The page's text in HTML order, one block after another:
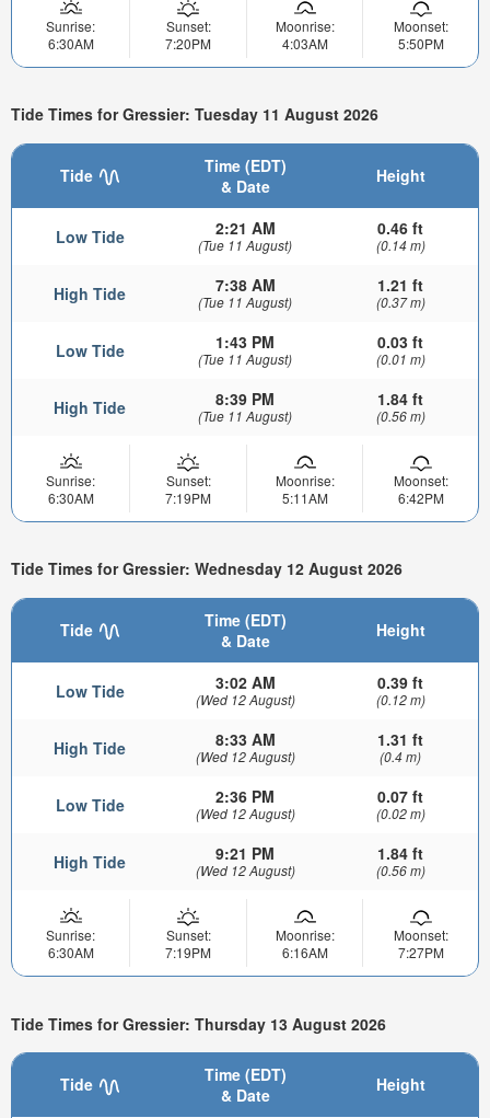
Sunrise:
6:30AM
Sunset:
7:20PM
Moonrise:
4:03AM
Moonset:
5:50PM
Tide Times for Gressier: Tuesday 11 August 2026
Tide
Time (EDT)
& Date
Height
Low Tide 2:21 AM
(Tue 11 August)
0.46 ft
(0.14 m)
High Tide 7:38 AM
(Tue 11 August)
1.21 ft
(0.37 m)
Low Tide 1:43 PM
(Tue 11 August)
0.03 ft
(0.01 m)
High Tide 8:39 PM
(Tue 11 August)
1.84 ft
(0.56 m)
Sunrise:
6:30AM
Sunset:
7:19PM
Moonrise:
5:11AM
Moonset:
6:42PM
Tide Times for Gressier: Wednesday 12 August 2026
Tide
Time (EDT)
& Date
Height
Low Tide 3:02 AM
(Wed 12 August)
0.39 ft
(0.12 m)
High Tide 8:33 AM
(Wed 12 August)
1.31 ft
(0.4 m)
Low Tide 2:36 PM
(Wed 12 August)
0.07 ft
(0.02 m)
High Tide 9:21 PM
(Wed 12 August)
1.84 ft
(0.56 m)
Sunrise:
6:30AM
Sunset:
7:19PM
Moonrise:
6:16AM
Moonset:
7:27PM
Tide Times for Gressier: Thursday 13 August 2026
Tide
Time (EDT)
& Date
Height